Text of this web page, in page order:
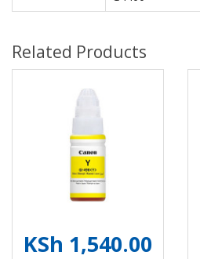
Related Products
KSh 1,540.00